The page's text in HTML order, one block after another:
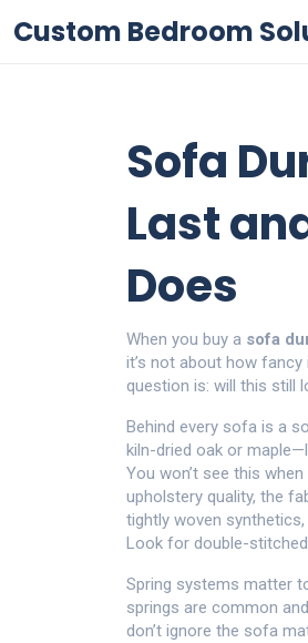
Custom Bedroom
Sofa
Last
Does
When you buy a sofa
it’s not about how fancy
question is: will this still
Behind every sofa is a
kiln-dried oak or
You won’t see this
upholstery quality, the
tightly woven
Look for double-
Spring systems matter
springs are common
don’t ignore the sofa